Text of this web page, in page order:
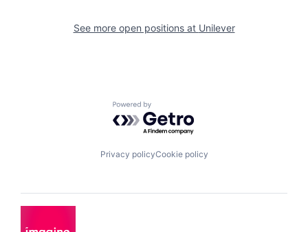
See more open positions at Unilever
Powered by Getro.com
Privacy policyCookie policy